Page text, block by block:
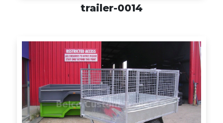
trailer-0014